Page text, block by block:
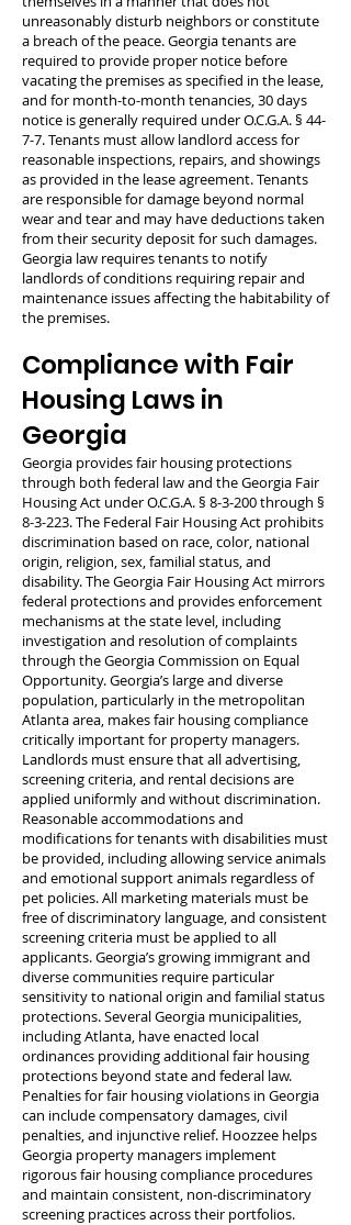
unreasonably disturb neighbors or constitute
a breach of the peace. Georgia tenants are
required to provide proper notice before
vacating the premises as specified in the lease,
and for month-to-month tenancies, 30 days
notice is generally required under O.C.G.A. § 44-
7-7. Tenants must allow landlord access for
reasonable inspections, repairs, and showings
as provided in the lease agreement. Tenants
are responsible for damage beyond normal
wear and tear and may have deductions taken
from their security deposit for such damages.
Georgia law requires tenants to notify
landlords of conditions requiring repair and
maintenance issues affecting the habitability of
the premises.
Compliance with Fair
Housing Laws in
Georgia
Georgia provides fair housing protections
through both federal law and the Georgia Fair
Housing Act under O.C.G.A. § 8-3-200 through §
8-3-223. The Federal Fair Housing Act prohibits
discrimination based on race, color, national
origin, religion, sex, familial status, and
disability. The Georgia Fair Housing Act mirrors
federal protections and provides enforcement
mechanisms at the state level, including
investigation and resolution of complaints
through the Georgia Commission on Equal
Opportunity. Georgia’s large and diverse
population, particularly in the metropolitan
Atlanta area, makes fair housing compliance
critically important for property managers.
Landlords must ensure that all advertising,
screening criteria, and rental decisions are
applied uniformly and without discrimination.
Reasonable accommodations and
modifications for tenants with disabilities must
be provided, including allowing service animals
and emotional support animals regardless of
pet policies. All marketing materials must be
free of discriminatory language, and consistent
screening criteria must be applied to all
applicants. Georgia’s growing immigrant and
diverse communities require particular
sensitivity to national origin and familial status
protections. Several Georgia municipalities,
including Atlanta, have enacted local
ordinances providing additional fair housing
protections beyond state and federal law.
Penalties for fair housing violations in Georgia
can include compensatory damages, civil
penalties, and injunctive relief. Hoozzee helps
Georgia property managers implement
rigorous fair housing compliance procedures
and maintain consistent, non-discriminatory
screening practices across their portfolios.